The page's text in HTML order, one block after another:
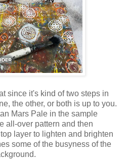
since it's kind of two steps in
the other, or both is up to you.
Mars Pale in the sample
all-over pattern and then
layer to lighten and brighten
some of the busyness of the